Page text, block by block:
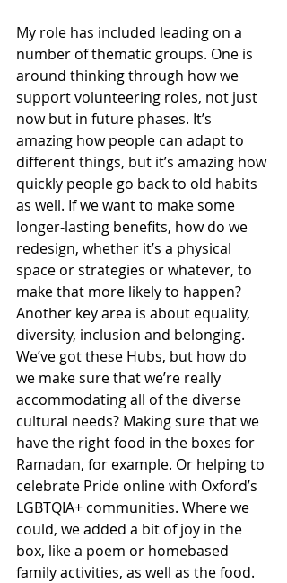
My role has included leading on a
number of thematic groups. One is
around thinking through how we
support volunteering roles, not just
now but in future phases. It’s
amazing how people can adapt to
different things, but it’s amazing how
quickly people go back to old habits
as well. If we want to make some
longer-lasting benefits, how do we
redesign, whether it’s a physical
space or strategies or whatever, to
make that more likely to happen?
Another key area is about equality,
diversity, inclusion and belonging.
We’ve got these Hubs, but how do
we make sure that we’re really
accommodating all of the diverse
cultural needs? Making sure that we
have the right food in the boxes for
Ramadan, for example. Or helping to
celebrate Pride online with Oxford’s
LGBTQIA+ communities. Where we
could, we added a bit of joy in the
box, like a poem or homebased
family activities, as well as the food.